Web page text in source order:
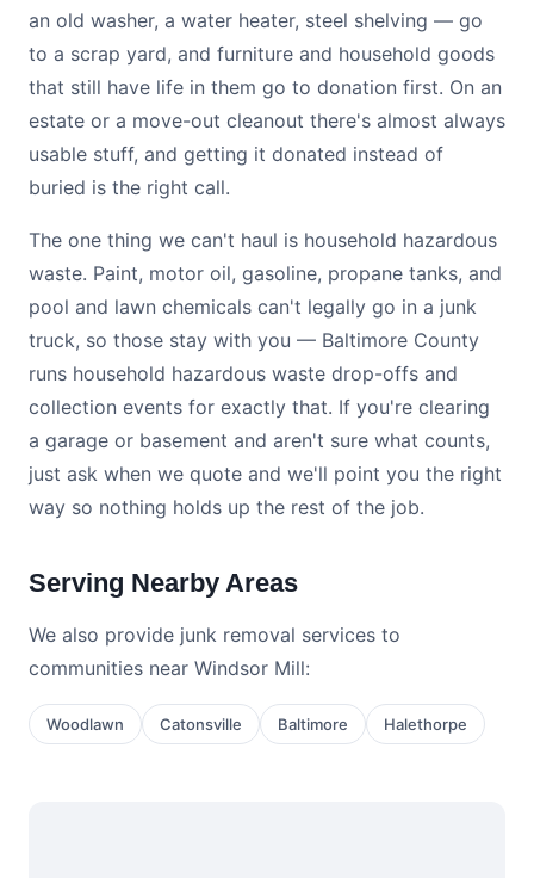
an old washer, a water heater, steel shelving — go
to a scrap yard, and furniture and household goods
that still have life in them go to donation first. On an
estate or a move-out cleanout there's almost always
usable stuff, and getting it donated instead of
buried is the right call.
The one thing we can't haul is household hazardous
waste. Paint, motor oil, gasoline, propane tanks, and
pool and lawn chemicals can't legally go in a junk
truck, so those stay with you — Baltimore County
runs household hazardous waste drop-offs and
collection events for exactly that. If you're clearing
a garage or basement and aren't sure what counts,
just ask when we quote and we'll point you the right
way so nothing holds up the rest of the job.
Serving Nearby Areas
We also provide junk removal services to
communities near Windsor Mill:
Woodlawn Catonsville Baltimore Halethorpe